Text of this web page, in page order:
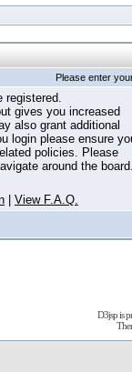
Please enter
registered.
gives you increased
also grant additional
login please ensure
policies. Please
around the
View F.A.Q.
D3jsp is